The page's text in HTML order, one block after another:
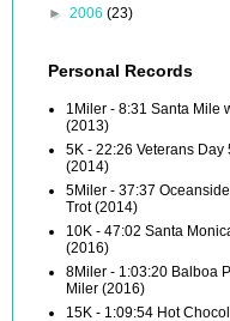
► 2006 (23)
Personal Records
1Miler - 8:31 Santa Mile
(2013)
5K - 22:26 Veterans Day
(2014)
5Miler - 37:37
Trot (2014)
10K - 47:02 Santa
(2016)
8Miler - 1:03:20 Balboa
Miler (2016)
15K - 1:09:54 Hot